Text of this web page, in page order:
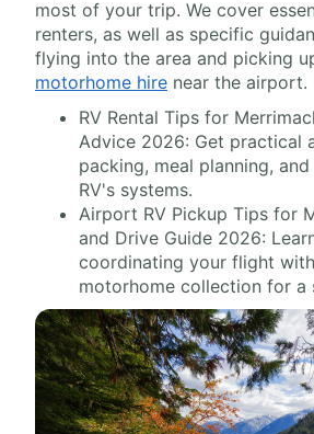
most of your trip. We cover
renters, as well as specific
flying into the area and picking
motorhome hire near the airport.
RV Rental Tips for
Advice 2026: Get practical
packing, meal planning,
RV's systems.
Airport RV Pickup Tips for
and Drive Guide 2026:
coordinating your flight
motorhome collection for a